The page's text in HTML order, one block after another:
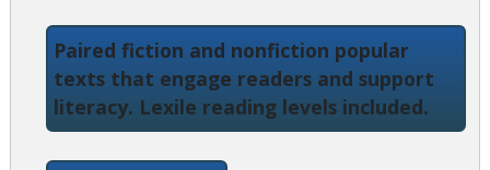
Paired fiction and nonfiction popular
texts that engage readers and support
literacy. Lexile reading levels included.